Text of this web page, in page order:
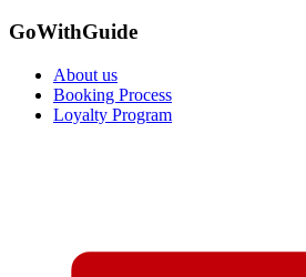
GoWithGuide
About us
Booking Process
Loyalty Program